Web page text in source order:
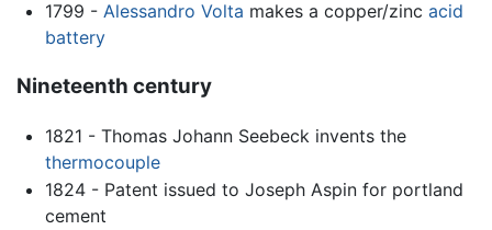
1799 - Alessandro Volta makes a copper/zinc acid
battery
Nineteenth century
1821 - Thomas Johann Seebeck invents the
thermocouple
1824 - Patent issued to Joseph Aspin for portland
cement